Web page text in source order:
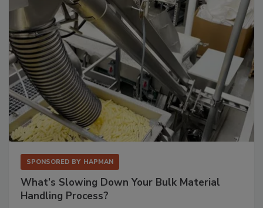
SPONSORED BY HAPMAN
What’s Slowing Down Your Bulk Material
Handling Process?